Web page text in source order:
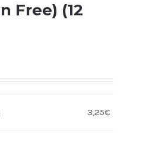
Free) (12
3,25€